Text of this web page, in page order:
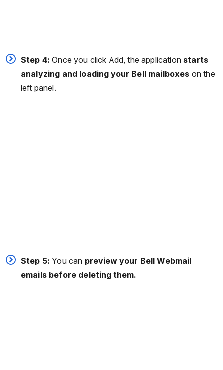
Step 4:Once you click Add, the application starts
analyzing and loading your Bell mailboxes on the
left panel.
Step 5:You can preview your Bell Webmail
emails before deleting them.